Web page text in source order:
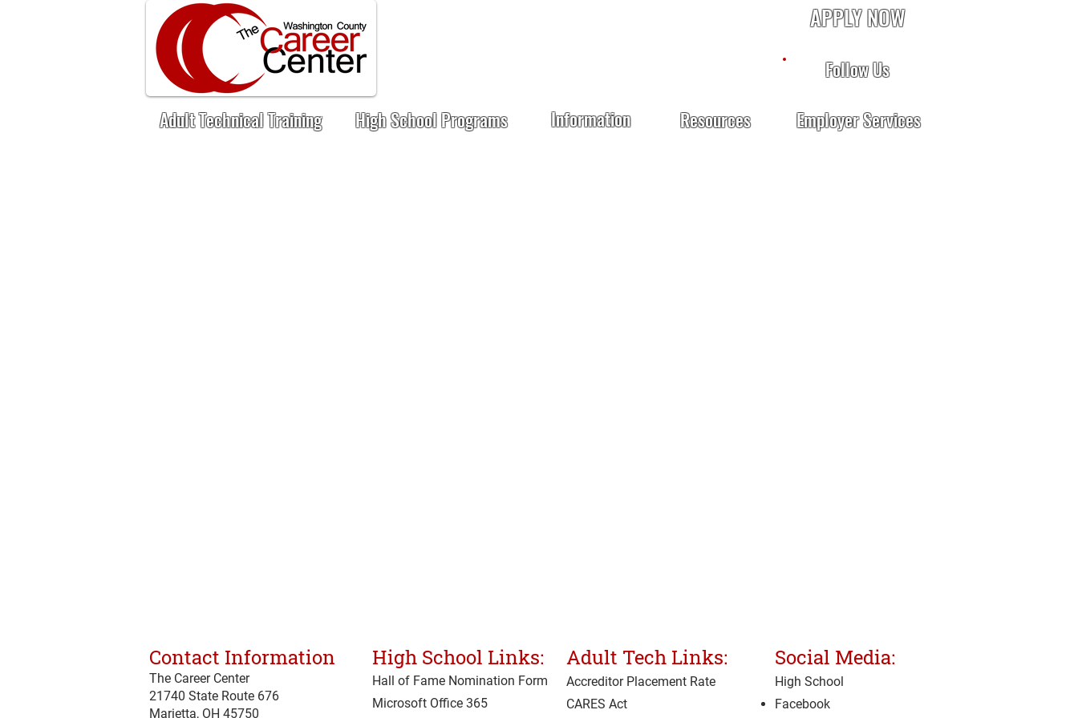
APPLY NOW
Follow Us
Adult Technical Training
High School Programs Information Resources Employer Services
Contact Information
The Career Center
21740 State Route 676
Marietta, OH 45750
High School Links:
Hall of Fame Nomination Form
Microsoft Office 365
Adult Tech Links:
Accreditor Placement Rate
CARES Act
Social Media:
High School
Facebook